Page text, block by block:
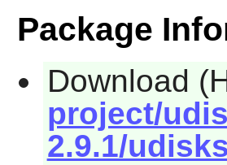
Package
Download
project/
2.9.1/